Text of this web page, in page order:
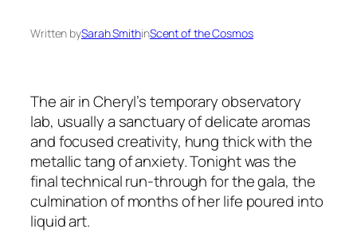
Written bySarah SmithinScent of the Cosmos
The air in Cheryl’s temporary observatory
lab, usually a sanctuary of delicate aromas
and focused creativity, hung thick with the
metallic tang of anxiety. Tonight was the
final technical run-through for the gala, the
culmination of months of her life poured into
liquid art.